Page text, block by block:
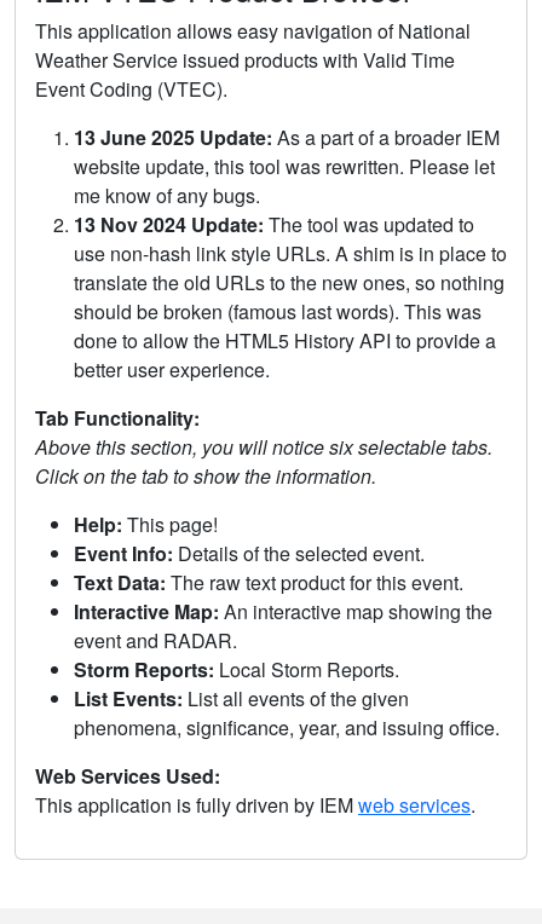
This application allows easy navigation of National
Weather Service issued products with Valid Time
Event Coding (VTEC).
13 June 2025 Update: As a part of a broader IEM
website update, this tool was rewritten. Please let
me know of any bugs.
13 Nov 2024 Update: The tool was updated to
use non-hash link style URLs. A shim is in place to
translate the old URLs to the new ones, so nothing
should be broken (famous last words). This was
done to allow the HTML5 History API to provide a
better user experience.
Tab Functionality:
Above this section, you will notice six selectable tabs.
Click on the tab to show the information.
Help: This page!
Event Info: Details of the selected event.
Text Data: The raw text product for this event.
Interactive Map: An interactive map showing the
event and RADAR.
Storm Reports: Local Storm Reports.
List Events: List all events of the given
phenomena, significance, year, and issuing office.
Web Services Used:
This application is fully driven by IEMweb services.